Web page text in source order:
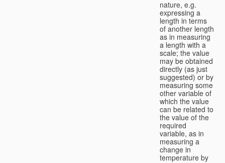
nature, e.g.
expressing a
length in terms
of another length
as in measuring
a length with a
scale; the value
may be obtained
directly (as just
suggested) or by
measuring some
other variable of
which the value
can be related to
the value of the
required
variable, as in
measuring a
change in
temperature by